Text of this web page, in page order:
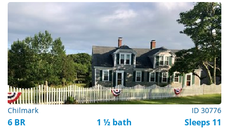
Chilmark ID 30776
6 BR 1 ½ bath Sleeps 11